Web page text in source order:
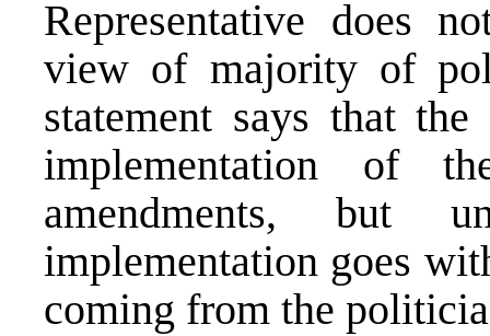
Representative does
view of majority of
statement says that
implementation of
amendments, but
implementation goes
coming from the